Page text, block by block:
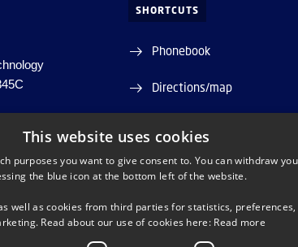
SHORTCUTS
Phonebook
Directions/map
This website uses cookies
purposes you want to give consent to. You can withdraw
the blue icon at the bottom left of the website.
well as cookies from third parties for statistics,
Read about our use of cookies here: Read more